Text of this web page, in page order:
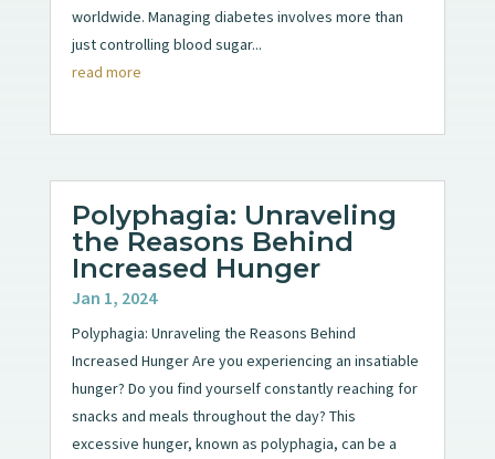
worldwide. Managing diabetes involves more than
just controlling blood sugar...
read more
Polyphagia: Unraveling
the Reasons Behind
Increased Hunger
Jan 1, 2024
Polyphagia: Unraveling the Reasons Behind
Increased Hunger Are you experiencing an insatiable
hunger? Do you find yourself constantly reaching for
snacks and meals throughout the day? This
excessive hunger, known as polyphagia, can be a